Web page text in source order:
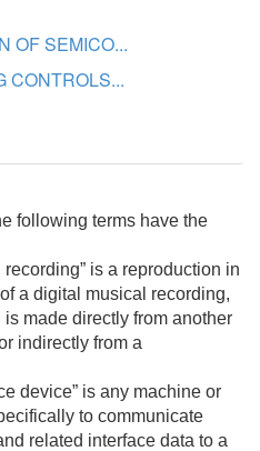
OF SEMICO...
CONTROLS...
following terms have the
is a reproduction in
a digital musical recording,
made directly from another
indirectly from a
device” is any machine or
to communicate
related interface data to a